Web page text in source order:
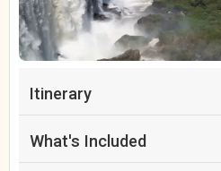
Itinerary
What's Included